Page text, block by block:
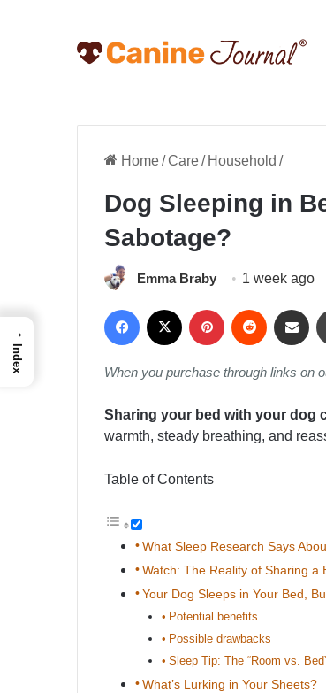
Home/Care/ Household /
Dog Sleeping in
Sabotage?
Emma Braby 1 week ago
Facebook PinterestReddit
When you purchase through links on
Sharing your bed with your dog
warmth, steady breathing, and
Table of Contents
What Sleep Research Says
Watch: The Reality of Sharing a
Your Dog Sleeps in Your Bed,
Potential benefits
Possible drawbacks
Sleep Tip: The “Room vs.
What’s Lurking in Your Sheets?
→
Index